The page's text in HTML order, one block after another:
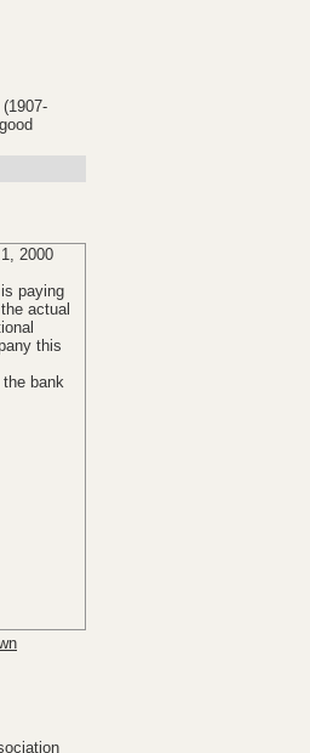
2000
paying
actual
this
the bank